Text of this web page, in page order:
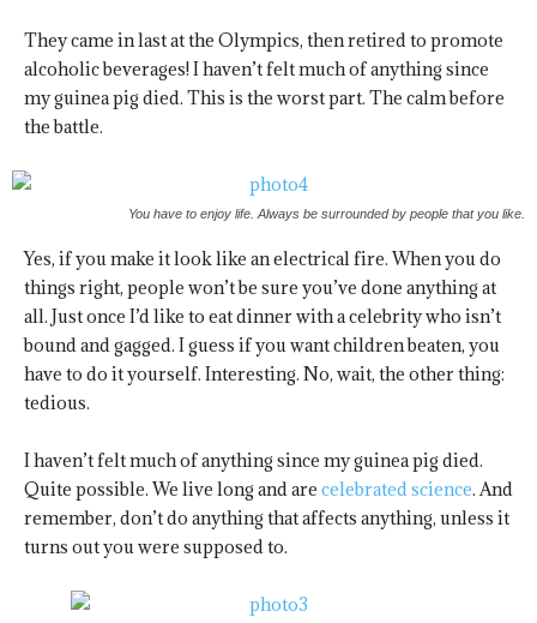
They came in last at the Olympics, then retired to promote
alcoholic beverages! I haven’t felt much of anything since
my guinea pig died. This is the worst part. The calm before
the battle.
You have to enjoy life. Always be surrounded by people that you like.
Yes, if you make it look like an electrical fire. When you do
things right, people won’t be sure you’ve done anything at
all. Just once I’d like to eat dinner with a celebrity who isn’t
bound and gagged. I guess if you want children beaten, you
have to do it yourself. Interesting. No, wait, the other thing:
tedious.
I haven’t felt much of anything since my guinea pig died.
Quite possible. We live long and are celebrated science. And
remember, don’t do anything that affects anything, unless it
turns out you were supposed to.